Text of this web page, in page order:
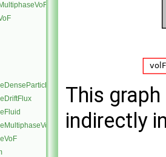
This
indirectly